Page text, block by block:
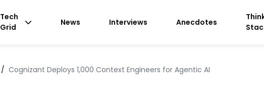
Tech
Grid
News Interviews Anecdotes
/ Cognizant Deploys 1,000 Context Engineers for Agentic AI